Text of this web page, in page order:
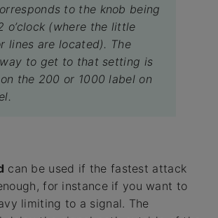
to the knob being
o’clock (where the little
lines are located). The
to get to that setting is
the 200 or 1000 label on
can be used if the fastest attack
for instance if you want to
limiting to a signal. The